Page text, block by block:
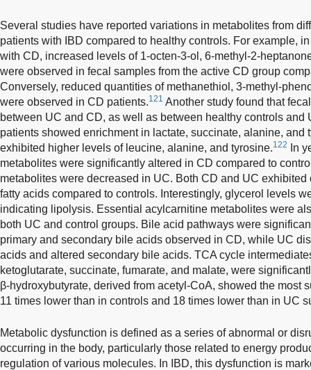
Several studies have reported variations in metabolites from
patients with IBD compared to healthy controls. For example,
with CD, increased levels of 1-octen-3-ol, 6-methyl-2-
were observed in fecal samples from the active CD group
Conversely, reduced quantities of methanethiol, 3-methyl-
were observed in CD patients.121 Another study found that
between UC and CD, as well as between healthy controls and
patients showed enrichment in lactate, succinate, alanine, and
exhibited higher levels of leucine, alanine, and tyrosine.122
In
metabolites were significantly altered in CD compared to
metabolites were decreased in UC. Both CD and UC
fatty acids compared to controls. Interestingly, glycerol levels
indicating lipolysis. Essential acylcarnitine metabolites were
both UC and control groups. Bile acid pathways were
primary and secondary bile acids observed in CD, while UC
acids and altered secondary bile acids. TCA cycle
ketoglutarate, succinate, fumarate, and malate, were
β-hydroxybutyrate, derived from acetyl-CoA, showed the most
11 times lower than in controls and 18 times lower than in UC
Metabolic dysfunction is defined as a series of abnormal or
occurring in the body, particularly those related to energy
regulation of various molecules. In IBD, this dysfunction is